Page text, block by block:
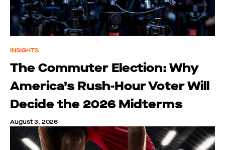
INSIGHTS
The Commuter Election: Why
America’s Rush-Hour Voter Will
Decide the 2026 Midterms
August 3, 2026